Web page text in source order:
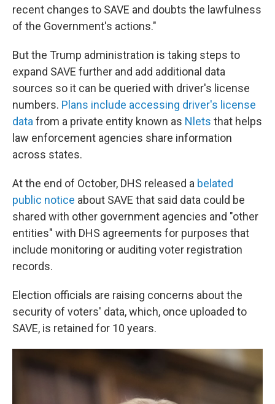
recent changes to SAVE and doubts the lawfulness
of the Government's actions."
But the Trump administration is taking steps to
expand SAVE further and add additional data
sources so it can be queried with driver's license
numbers. Plans include accessing driver's license
data from a private entity known as Nlets that helps
law enforcement agencies share information
across states.
At the end of October, DHS released a belated
public notice about SAVE that said data could be
shared with other government agencies and "other
entities" with DHS agreements for purposes that
include monitoring or auditing voter registration
records.
Election officials are raising concerns about the
security of voters' data, which, once uploaded to
SAVE, is retained for 10 years.